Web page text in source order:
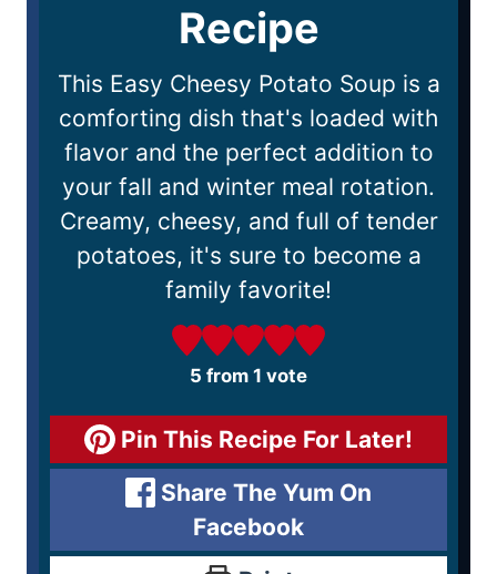
Recipe
This Easy Cheesy Potato Soup is a
comforting dish that's loaded with
flavor and the perfect addition to
your fall and winter meal rotation.
Creamy, cheesy, and full of tender
potatoes, it's sure to become a
family favorite!
5 from 1 vote
Pin This Recipe For Later!
Share The Yum On
Facebook